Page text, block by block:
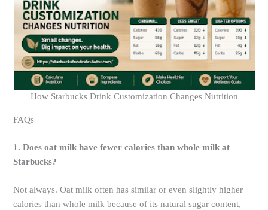
How Starbucks Drink Customization Changes Nutrition
FAQs
1. Does oat milk have fewer calories than whole milk at
Starbucks?
Not always. Oat milk often has similar or even slightly higher
calories than whole milk because of its natural sugar content,